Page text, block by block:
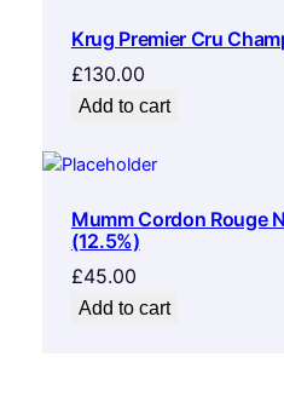
Krug Premier Cru
£130.00
Add to cart
Mumm Cordon Rouge
(12.5%)
£45.00
Add to cart